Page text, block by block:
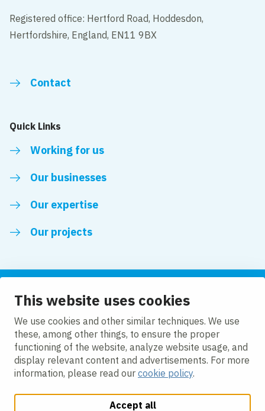
This website uses cookies
We use cookies and other similar techniques. We use
these, among other things, to ensure the proper
functioning of the website, analyze website usage, and
display relevant content and advertisements. For more
information, please read our cookie policy.
Accept all
Registered office: Hertford Road, Hoddesdon,
Hertfordshire, England, EN11 9BX
Contact
Quick Links
Working for us
Our businesses
Our expertise
Our projects
Follow us
LinkedIn
Cookie Policy